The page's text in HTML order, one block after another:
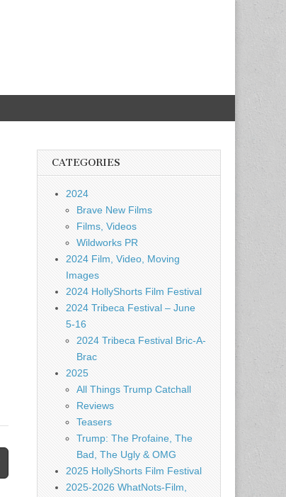
CATEGORIES
2024
Brave New Films
Films, Videos
Wildworks PR
2024 Film, Video, Moving
Images
2024 HollyShorts Film Festival
2024 Tribeca Festival – June
5-16
2024 Tribeca Festival Bric-A-
Brac
2025
All Things Trump Catchall
Reviews
Teasers
Trump: The Profaine, The
Bad, The Ugly & OMG
2025 HollyShorts Film Festival
2025-2026 WhatNots-Film,